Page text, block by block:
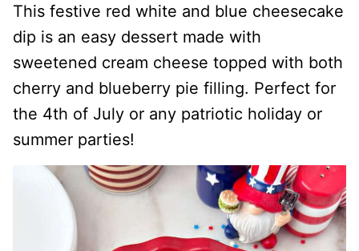
This festive red white and blue cheesecake
dip is an easy dessert made with
sweetened cream cheese topped with both
cherry and blueberry pie filling. Perfect for
the 4th of July or any patriotic holiday or
summer parties!